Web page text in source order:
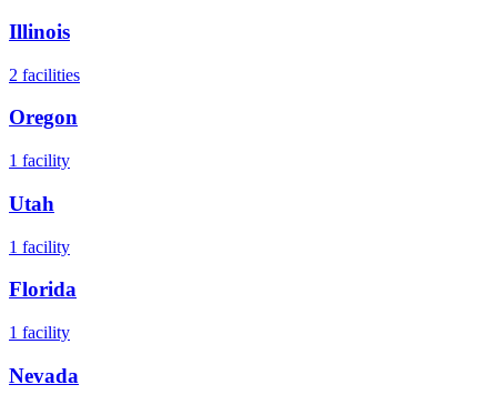
Illinois
2 facilities
Oregon
1 facility
Utah
1 facility
Florida
1 facility
Nevada